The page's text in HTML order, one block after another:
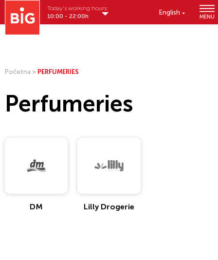
English
MENU
Today's working hours:
10:00 - 22:00h
Početna > PERFUMERIES
Perfumeries
DM Lilly Drogerie